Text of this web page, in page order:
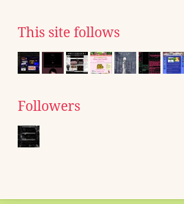
This site follows
Followers